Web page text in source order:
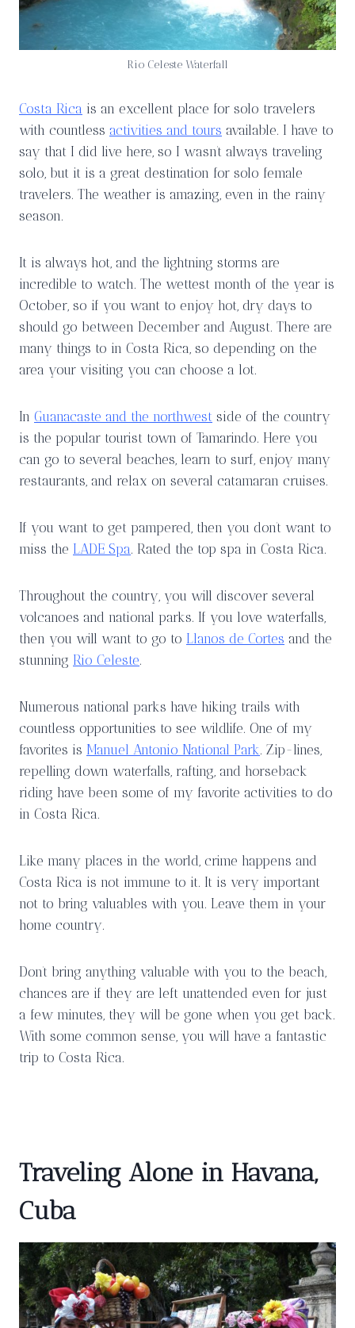
Rio Celeste Waterfall
Costa Rica is an excellent place for solo travelers
with countless activities and tours available. I have to
say that I did live here, so I wasn’t always traveling
solo, but it is a great destination for solo female
travelers. The weather is amazing, even in the rainy
season.
It is always hot, and the lightning storms are
incredible to watch. The wettest month of the year is
October, so if you want to enjoy hot, dry days to
should go between December and August. There are
many things to in Costa Rica, so depending on the
area your visiting you can choose a lot.
In Guanacaste and the northwest side of the country
is the popular tourist town of Tamarindo. Here you
can go to several beaches, learn to surf, enjoy many
restaurants, and relax on several catamaran cruises.
If you want to get pampered, then you don’t want to
miss the LADE Spa. Rated the top spa in Costa Rica.
Throughout the country, you will discover several
volcanoes and national parks. If you love waterfalls,
then you will want to go to Llanos de Cortes and the
stunning Rio Celeste.
Numerous national parks have hiking trails with
countless opportunities to see wildlife. One of my
favorites is Manuel Antonio National Park. Zip-lines,
repelling down waterfalls, rafting, and horseback
riding have been some of my favorite activities to do
in Costa Rica.
Like many places in the world, crime happens and
Costa Rica is not immune to it. It is very important
not to bring valuables with you. Leave them in your
home country.
Don’t bring anything valuable with you to the beach,
chances are if they are left unattended even for just
a few minutes, they will be gone when you get back.
With some common sense, you will have a fantastic
trip to Costa Rica.
Traveling Alone in Havana,
Cuba